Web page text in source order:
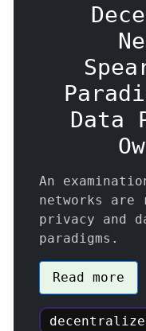
Data
An
networks
privacy and
paradigms.
Read more